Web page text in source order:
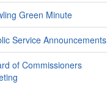
Green Minute
Service Announcements
of Commissioners